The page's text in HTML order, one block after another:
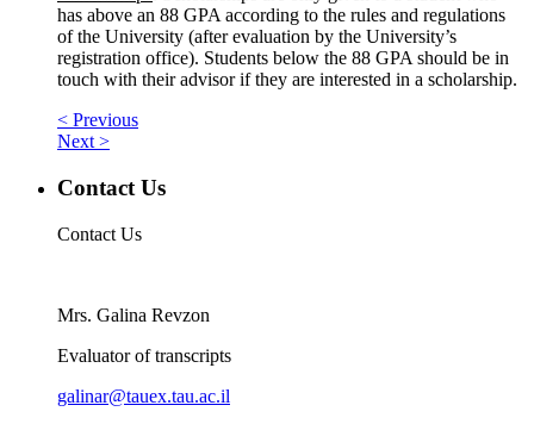
has above an 88 GPA according to the rules and regulations
of the University (after evaluation by the University’s
registration office). Students below the 88 GPA should be in
touch with their advisor if they are interested in a scholarship.
< Previous
Next >
Contact Us
Contact Us
Mrs. Galina Revzon
Evaluator of transcripts
galinar@tauex.tau.ac.il